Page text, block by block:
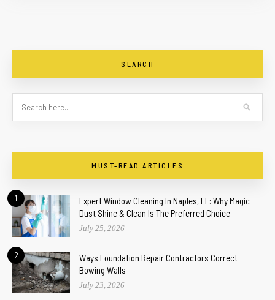
SEARCH
MUST-READ ARTICLES
1
Expert Window Cleaning In Naples, FL: Why Magic
Dust Shine & Clean Is The Preferred Choice
July 25, 2026
2
Ways Foundation Repair Contractors Correct
Bowing Walls
July 23, 2026